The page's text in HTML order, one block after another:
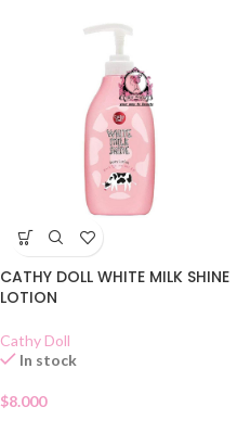
CATHY DOLL WHITE MILK SHINE
LOTION
Cathy Doll
In stock
$8.000